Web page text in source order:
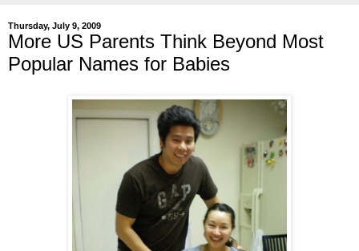
Thursday, July 9, 2009
More US Parents Think Beyond Most
Popular Names for Babies